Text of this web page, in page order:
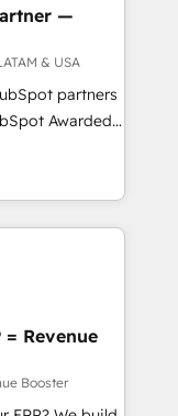
-
Website
transparent,
you
—
& USA
partners
Awarded
the U.S.,
expertise with
largest
across
across all
Pipedrive, RD
Custom
built for
paid
= Revenue
Booster